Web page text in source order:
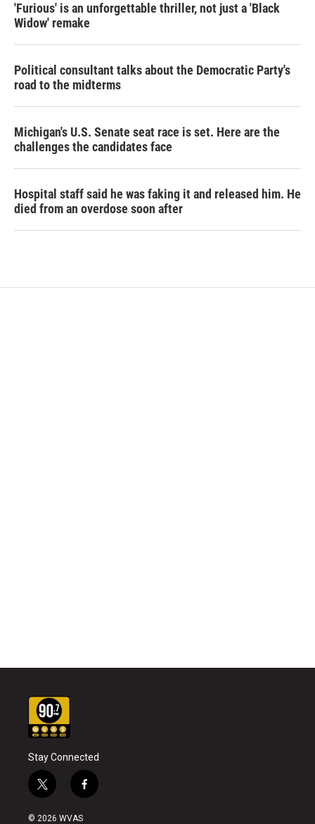
'Furious' is an unforgettable thriller, not just a 'Black
Widow' remake
Political consultant talks about the Democratic Party's
road to the midterms
Michigan's U.S. Senate seat race is set. Here are the
challenges the candidates face
Hospital staff said he was faking it and released him. He
died from an overdose soon after
Stay Connected
t
w
i
f
a
© 2026 WVAS